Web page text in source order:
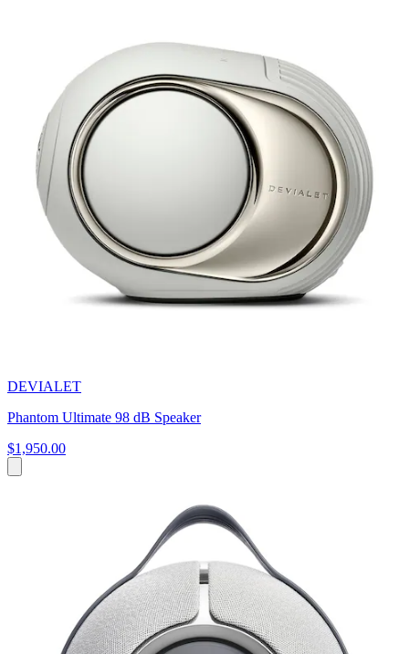
DEVIALET
Phantom Ultimate 98 dB Speaker
$1,950.00